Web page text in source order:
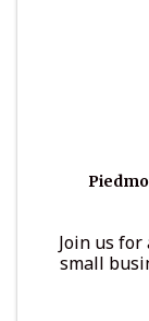
Join us
small